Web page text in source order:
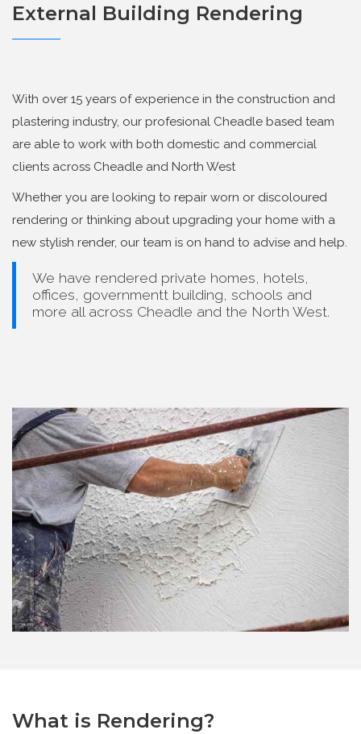
External Building Rendering
With over 15 years of experience in the construction and
plastering industry, our profesional Cheadle based team
are able to work with both domestic and commercial
clients across Cheadle and North West
Whether you are looking to repair worn or discoloured
rendering or thinking about upgrading your home with a
new stylish render, our team is on hand to advise and help.
We have rendered private homes, hotels,
offices, governmentt building, schools and
more all across Cheadle and the North West.
What is Rendering?